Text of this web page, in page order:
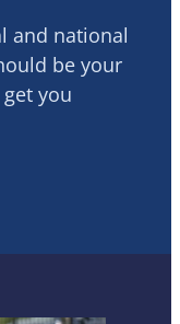
and national
be your
get you